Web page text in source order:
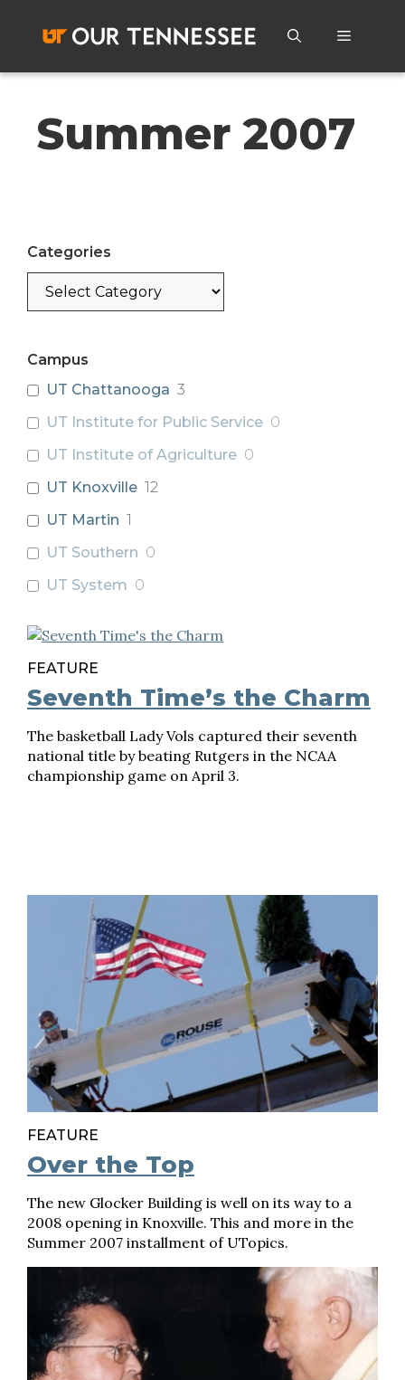
content
Menu
Summer 2007
FEATURE
Seventh Time’s the Charm
The basketball Lady Vols captured their seventh
national title by beating Rutgers in the NCAA
championship game on April 3.
FEATURE
Over the Top
The new Glocker Building is well on its way to a
2008 opening in Knoxville. This and more in the
Summer 2007 installment of UTopics.
Categories
Categories
Campus
UT Chattanooga 3
UT Institute for Public Service 0
UT Institute of Agriculture 0
UT Knoxville 12
UT Martin 1
UT Southern 0
UT System 0